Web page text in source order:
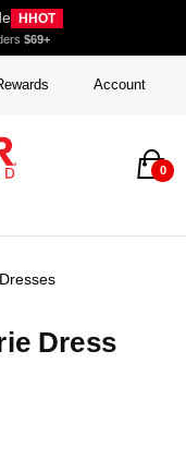
HHOT
$69+
Account
0
Dresses
Dress